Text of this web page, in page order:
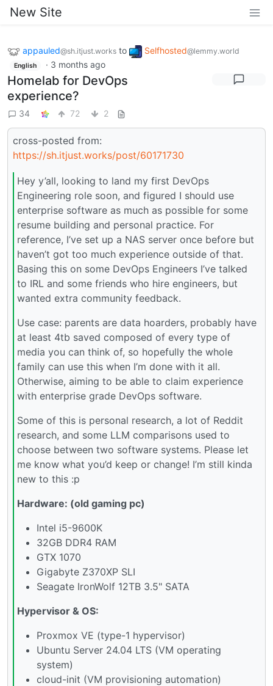
New Site
appauled@sh.itjust.works to Selfhosted@lemmy.world
English · 3 months ago
Homelab for DevOps
experience?
34 72 2
cross-posted from:
https://sh.itjust.works/post/60171730
Hey y’all, looking to land my first DevOps
Engineering role soon, and figured I should use
enterprise software as much as possible for some
resume building and personal practice. For
reference, I’ve set up a NAS server once before but
haven’t got too much experience outside of that.
Basing this on some DevOps Engineers I’ve talked
to IRL and some friends who hire engineers, but
wanted extra community feedback.
Use case: parents are data hoarders, probably have
at least 4tb saved composed of every type of
media you can think of, so hopefully the whole
family can use this when I’m done with it all.
Otherwise, aiming to be able to claim experience
with enterprise grade DevOps software.
Some of this is personal research, a lot of Reddit
research, and some LLM comparisons used to
choose between two software systems. Please let
me know what you’d keep or change! I’m still kinda
new to this :p
Hardware: (old gaming pc)
Intel i5-9600K
32GB DDR4 RAM
GTX 1070
Gigabyte Z370XP SLI
Seagate IronWolf 12TB 3.5" SATA
Hypervisor & OS:
Proxmox VE (type-1 hypervisor)
Ubuntu Server 24.04 LTS (VM operating
system)
cloud-init (VM provisioning automation)